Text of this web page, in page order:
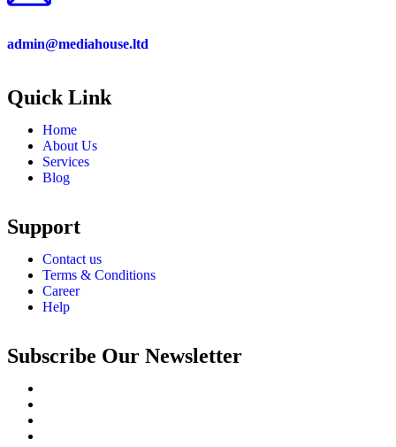
admin@mediahouse.ltd
Quick Link
Home
About Us
Services
Blog
Support
Contact us
Terms & Conditions
Career
Help
Subscribe Our Newsletter